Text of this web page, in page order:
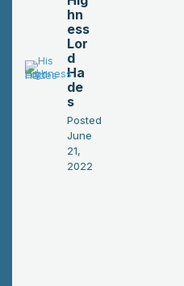
hn
ess
Lor
d
Ha
de
s
Posted
June
21,
2022